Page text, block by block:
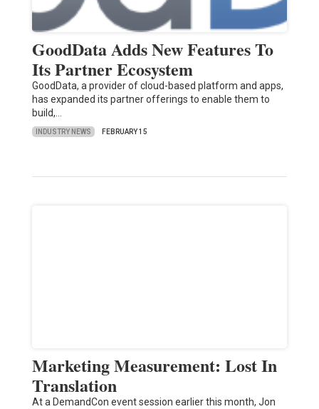
GoodData Adds New Features To
Its Partner Ecosystem
GoodData, a provider of cloud-based platform and apps,
has expanded its partner offerings to enable them to
build,…
INDUSTRY NEWS FEBRUARY 15
Marketing Measurement: Lost In
Translation
At a DemandCon event session earlier this month, Jon